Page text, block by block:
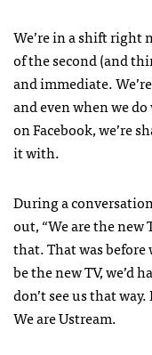
We’re in a shift right
of the second (and
and immediate.
and even when we
on Facebook, we’re
it with.
During a
out, “We are the new
that. That was before
be the new TV, we’d
don’t see us that
We are Ustream.